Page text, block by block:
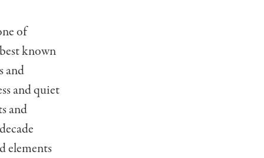
of
known
and
and quiet
and
elements